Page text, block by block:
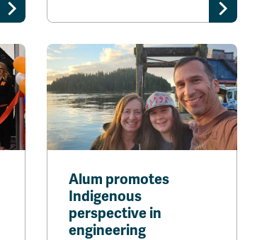
Alum promotes
Indigenous
perspective in
engineering